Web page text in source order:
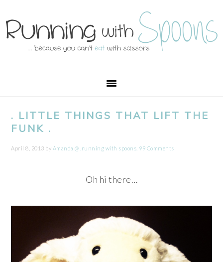
to
primary
to
main
to
primary
to
footer
. LITTLE THINGS THAT LIFT THE
FUNK .
April 8, 2013 by Amanda @ .running with spoons. 99 Comments
Oh hi there…